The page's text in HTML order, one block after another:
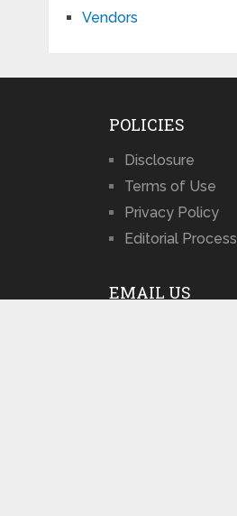
Vendors
POLICIES
Disclosure
Terms of Use
Privacy Policy
Editorial Process
EMAIL US